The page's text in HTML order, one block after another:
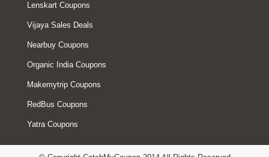
Lenskart Coupons
Vijaya Sales Deals
Nearbuy Coupons
Organic India Coupons
Makemytrip Coupons
RedBus Coupons
Yatra Coupons